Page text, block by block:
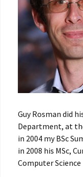
Guy Rosman did
Department, at
in 2004 my BSc
in 2008 his MSc,
Computer